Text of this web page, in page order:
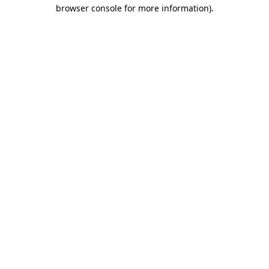
browser console for more information).